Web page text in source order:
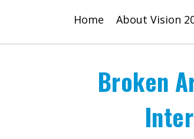
Home About Vision
Broken